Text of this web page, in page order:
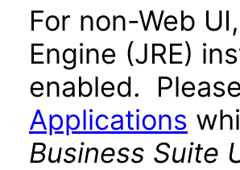
For non-Web
Engine (JRE)
enabled.
Applications
Business Suite